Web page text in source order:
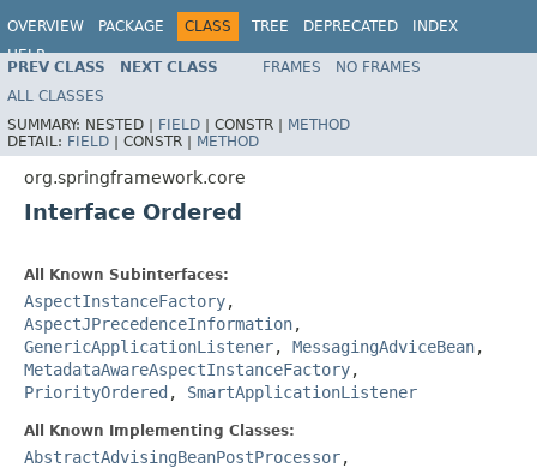
OVERVIEW PACKAGE CLASS TREE DEPRECATED
INDEX
HELP
Spring Framework
PREV CLASS NEXT CLASS FRAMES
NO FRAMES
ALL CLASSES
SUMMARY: NESTED | FIELD | CONSTR | METHOD
DETAIL: FIELD | CONSTR | METHOD
org.springframework.core
Interface Ordered
All Known Subinterfaces:
AspectInstanceFactory,
AspectJPrecedenceInformation,
GenericApplicationListener, MessagingAdviceBean,
MetadataAwareAspectInstanceFactory,
PriorityOrdered , SmartApplicationListener
All Known Implementing Classes:
AbstractAdvisingBeanPostProcessor,